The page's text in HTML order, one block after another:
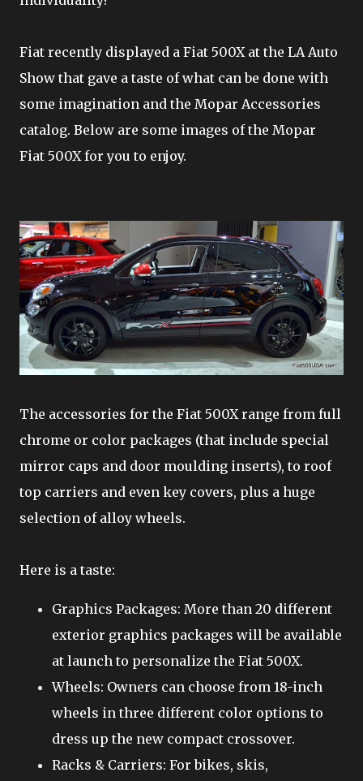
Fiat recently displayed a Fiat 500X at the LA Auto
Show that gave a taste of what can be done with
some imagination and the Mopar Accessories
catalog. Below are some images of the Mopar
Fiat 500X for you to enjoy.
The accessories for the Fiat 500X range from full
chrome or color packages (that include special
mirror caps and door moulding inserts), to roof
top carriers and even key covers, plus a huge
selection of alloy wheels.
Here is a taste:
Graphics Packages: More than 20 different
exterior graphics packages will be available
at launch to personalize the Fiat 500X.
Wheels: Owners can choose from 18-inch
wheels in three different color options to
dress up the new compact crossover.
Racks & Carriers: For bikes, skis,